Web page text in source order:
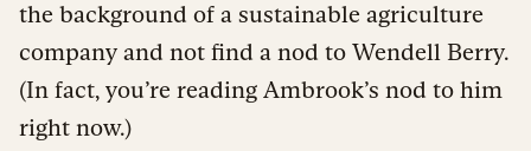
the background of a sustainable agriculture
company and not find a nod to Wendell Berry.
(In fact, you’re reading Ambrook’s nod to him
right now.)